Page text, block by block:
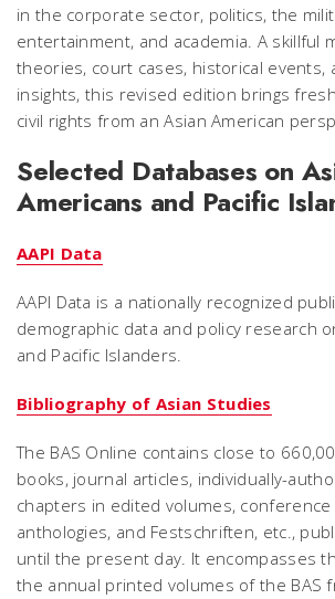
in the corporate sector, politics, the
entertainment, and academia. A skillful
theories, court cases, historical events,
insights, this revised edition brings
civil rights from an Asian American
Selected Databases on
Americans and Pacific
AAPI Data
AAPI Data is a nationally recognized
demographic data and policy research
and Pacific Islanders.
Bibliography of Asian Studies
The BAS Online contains close to
books, journal articles, individually-
chapters in edited volumes, conference
anthologies, and Festschriften, etc.,
until the present day. It encompasses
the annual printed volumes of the BAS